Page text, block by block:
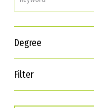
Degree
Filter
Interests
Career Goals